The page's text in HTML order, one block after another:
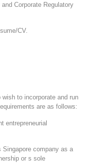
Corporate Regulatory
CV.
to incorporate and run
are as follows:
company as a
or s sole